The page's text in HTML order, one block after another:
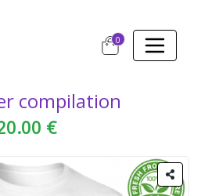
0
compilation
€